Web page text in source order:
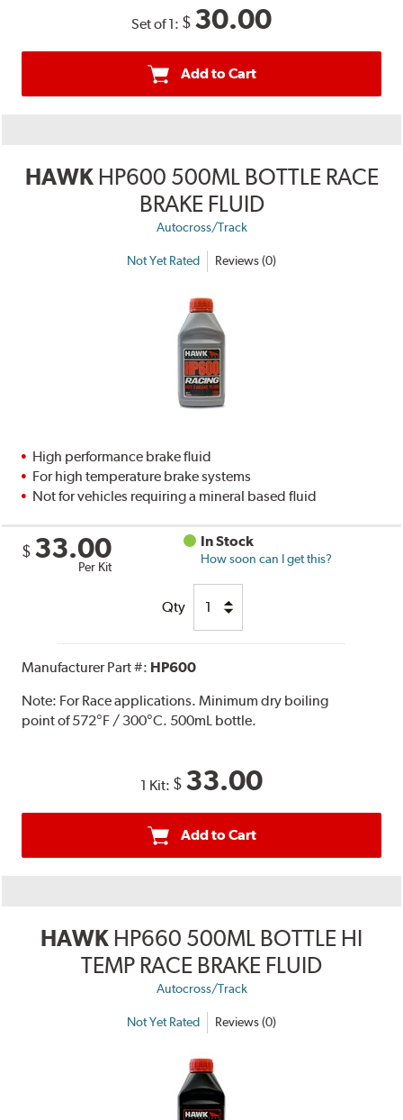
Set of 1: $ 30.00
Add to Cart
HAWK HP600 500ML BOTTLE RACE
BRAKE FLUID
Autocross/Track
Not Yet Rated Reviews (0)
High performance brake fluid
For high temperature brake systems
Not for vehicles requiring a mineral based fluid
$ 33.00
Per Kit
In Stock
How soon can I get this?
Qty
Manufacturer Part #: HP600
Note: For Race applications. Minimum dry boiling
point of 572°F / 300°C. 500mL bottle.
1 Kit: $ 33.00
Add to Cart
HAWK HP660 500ML BOTTLE HI
TEMP RACE BRAKE FLUID
Autocross/Track
Not Yet Rated Reviews (0)